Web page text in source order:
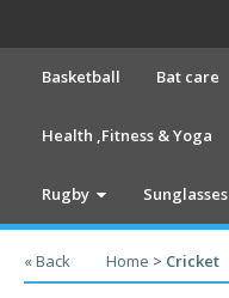
Basketball Bat care
Health ,Fitness & Yoga
Rugby Sunglasses
« Back Home > Cricket